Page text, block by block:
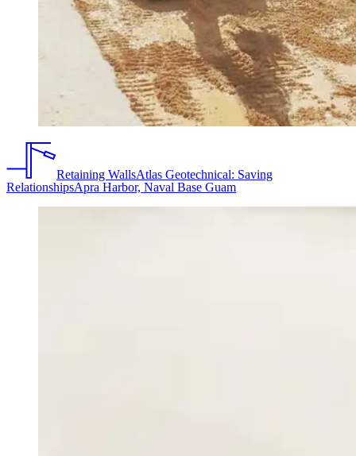
Retaining WallsAtlas Geotechnical: Saving
RelationshipsApra Harbor, Naval Base Guam